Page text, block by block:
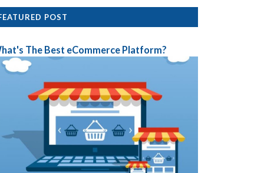
POST
The Best eCommerce Platform?